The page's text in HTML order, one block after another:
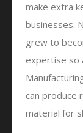
make extra
businesses.
grew to
expertise so
can produce
material for